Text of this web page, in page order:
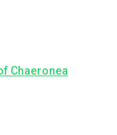
Chaeronea